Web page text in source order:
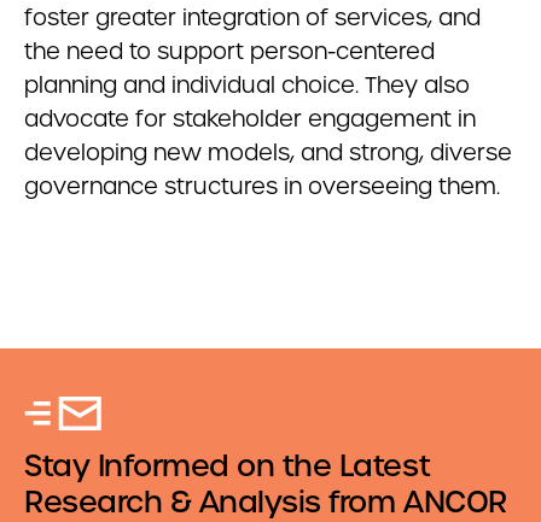
foster greater integration of services, and
the need to support person-centered
planning and individual choice. They also
advocate for stakeholder engagement in
developing new models, and strong, diverse
governance structures in overseeing them.
Stay Informed on the Latest
Research & Analysis from ANCOR